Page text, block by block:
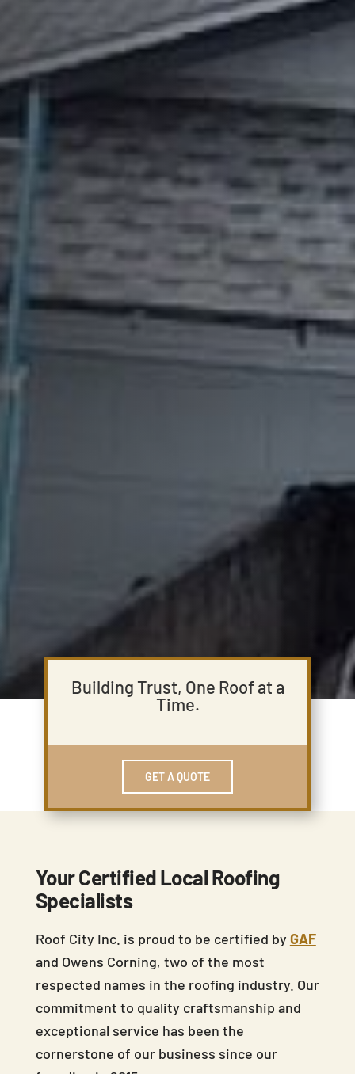
Building Trust, One Roof at a
Time.
GET A QUOTE
Your Certified Local Roofing
Specialists
Roof City Inc. is proud to be certified by GAF
and Owens Corning, two of the most
respected names in the roofing industry. Our
commitment to quality craftsmanship and
exceptional service has been the
cornerstone of our business since our